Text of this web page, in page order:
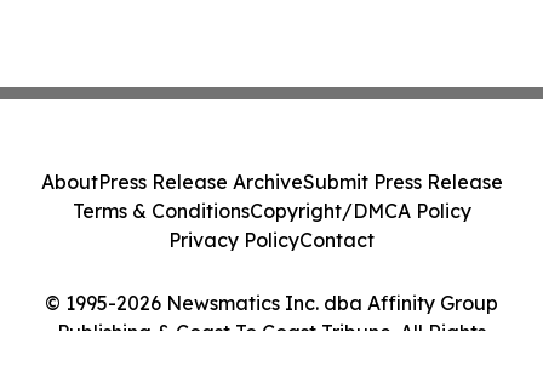
© 1995-2026 Newsmatics Inc. dba Affinity Group
Publishing & Coast To Coast Tribune. All Rights
AboutPress Release ArchiveSubmit Press Release
Terms & ConditionsCopyright/DMCA Policy
Privacy PolicyContact